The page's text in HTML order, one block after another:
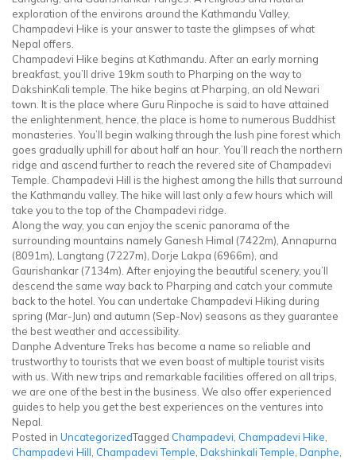
exploration of the environs around the Kathmandu Valley,
Champadevi Hike is your answer to taste the glimpses of what
Nepal offers.
Champadevi Hike begins at Kathmandu. After an early morning
breakfast, you’ll drive 19km south to Pharping on the way to
DakshinKali temple. The hike begins at Pharping, an old Newari
town. It is the place where Guru Rinpoche is said to have attained
the enlightenment, hence, the place is home to numerous Buddhist
monasteries. You’ll begin walking through the lush pine forest which
goes gradually uphill for about half an hour. You’ll reach the northern
ridge and ascend further to reach the revered site of Champadevi
Temple. Champadevi Hill is the highest among the hills that surround
the Kathmandu valley. The hike will last only a few hours which will
take you to the top of the Champadevi ridge.
Along the way, you can enjoy the scenic panorama of the
surrounding mountains namely Ganesh Himal (7422m), Annapurna
(8091m), Langtang (7227m), Dorje Lakpa (6966m), and
Gaurishankar (7134m). After enjoying the beautiful scenery, you’ll
descend the same way back to Pharping and catch your commute
back to the hotel. You can undertake Champadevi Hiking during
spring (Mar-Jun) and autumn (Sep-Nov) seasons as they guarantee
the best weather and accessibility.
Danphe Adventure Treks has become a name so reliable and
trustworthy to tourists that we even boast of multiple tourist visits
with us. With new trips and remarkable facilities offered on all trips,
we are one of the best in the business. We also offer experienced
guides to help you get the best experiences on the ventures into
Nepal.
Posted in UncategorizedTagged Champadevi, Champadevi Hike,
Champadevi Hill, Champadevi Temple, Dakshinkali Temple, Danphe,